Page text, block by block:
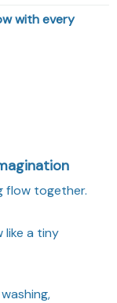
with every
flow together.
like a tiny